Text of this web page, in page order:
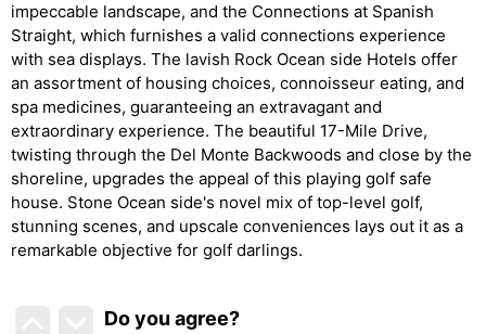
impeccable landscape, and the Connections at Spanish
Straight, which furnishes a valid connections experience
with sea displays. The lavish Rock Ocean side Hotels offer
an assortment of housing choices, connoisseur eating, and
spa medicines, guaranteeing an extravagant and
extraordinary experience. The beautiful 17-Mile Drive,
twisting through the Del Monte Backwoods and close by the
shoreline, upgrades the appeal of this playing golf safe
house. Stone Ocean side's novel mix of top-level golf,
stunning scenes, and upscale conveniences lays out it as a
remarkable objective for golf darlings.
Do you agree?